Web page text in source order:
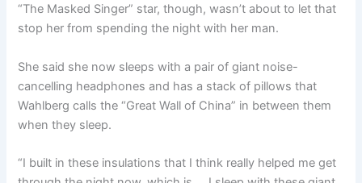
“The Masked Singer” star, though, wasn’t about to let that
stop her from spending the night with her man.
She said she now sleeps with a pair of giant noise-
cancelling headphones and has a stack of pillows that
Wahlberg calls the “Great Wall of China” in between them
when they sleep.
“I built in these insulations that I think really helped me get